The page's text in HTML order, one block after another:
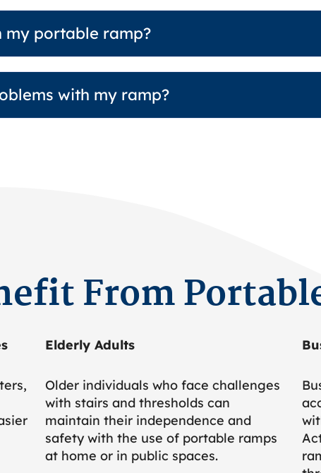
my portable ramp?
with my ramp?
From
Elderly Adults
Older individuals who face challenges
with stairs and thresholds can
maintain their independence and
safety with the use of portable ramps
at home or in public spaces.